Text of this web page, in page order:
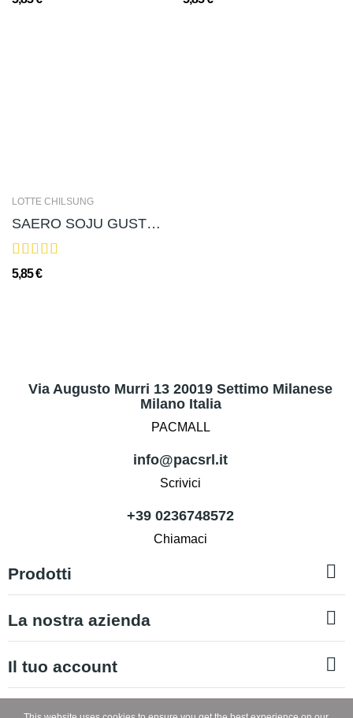
LOTTE CHILSUNG
SAERO SOJU GUSTO LYCHEE 새로 소주 리치(ALC. 12％) - 375ml
5,85 €
Via Augusto Murri 13 20019 Settimo Milanese
Milano Italia
PACMALL
info@pacsrl.it
Scrivici
+39 0236748572
Chiamaci
Prodotti 
La nostra azienda 
Il tuo account 
Copyright © PAC SRL